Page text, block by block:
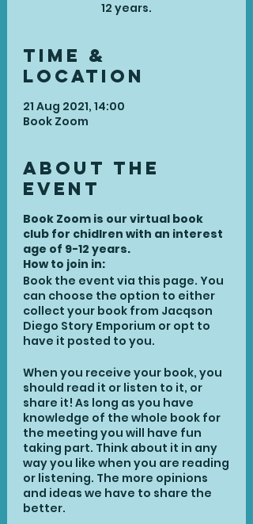
Time &
Location
21 Aug 2021, 14:00
Book Zoom
About the
Event
Book Zoom is our virtual book
club for chidlren with an interest
age of 9-12 years.
How to join in:
Book the event via this page. You
can choose the option to either
collect your book from Jacqson
Diego Story Emporium or opt to
have it posted to you.
When you receive your book, you
should read it or listen to it, or
share it! As long as you have
knowledge of the whole book for
the meeting you will have fun
taking part. Think about it in any
way you like when you are reading
or listening. The more opinions
and ideas we have to share the
better.